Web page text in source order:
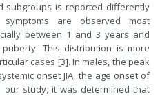
subgroups is reported differently
are observed most
between 1 and 3 years and
This distribution is more
cases [3]. In males, the peak
onset JIA, the age onset of
our study, it was determined that